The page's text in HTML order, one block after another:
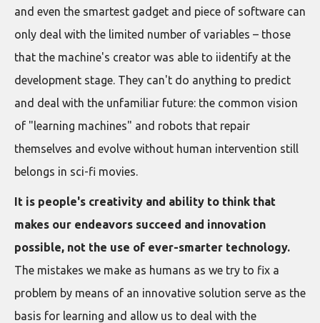
and even the smartest gadget and piece of software can
only deal with the limited number of variables – those
that the machine's creator was able to iidentify at the
development stage. They can't do anything to predict
and deal with the unfamiliar future: the common vision
of "learning machines" and robots that repair
themselves and evolve without human intervention still
belongs in sci-fi movies.
It is people's creativity and ability to think that
makes our endeavors succeed and innovation
possible, not the use of ever-smarter technology.
The mistakes we make as humans as we try to fix a
problem by means of an innovative solution serve as the
basis for learning and allow us to deal with the